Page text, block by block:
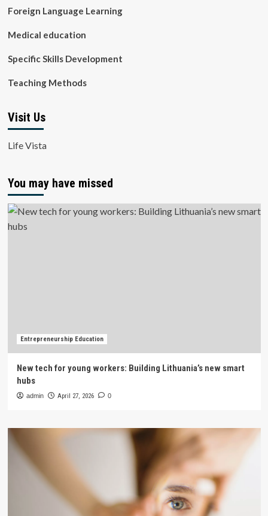
Foreign Language Learning
Medical education
Specific Skills Development
Teaching Methods
Visit Us
Life Vista
You may have missed
Entrepreneurship Education
New tech for young workers: Building Lithuania’s new smart
hubs
admin April 27, 2026 0